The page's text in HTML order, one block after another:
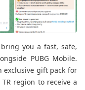
you a fast, safe,
PUBG Mobile.
exclusive gift pack for
region to receive a